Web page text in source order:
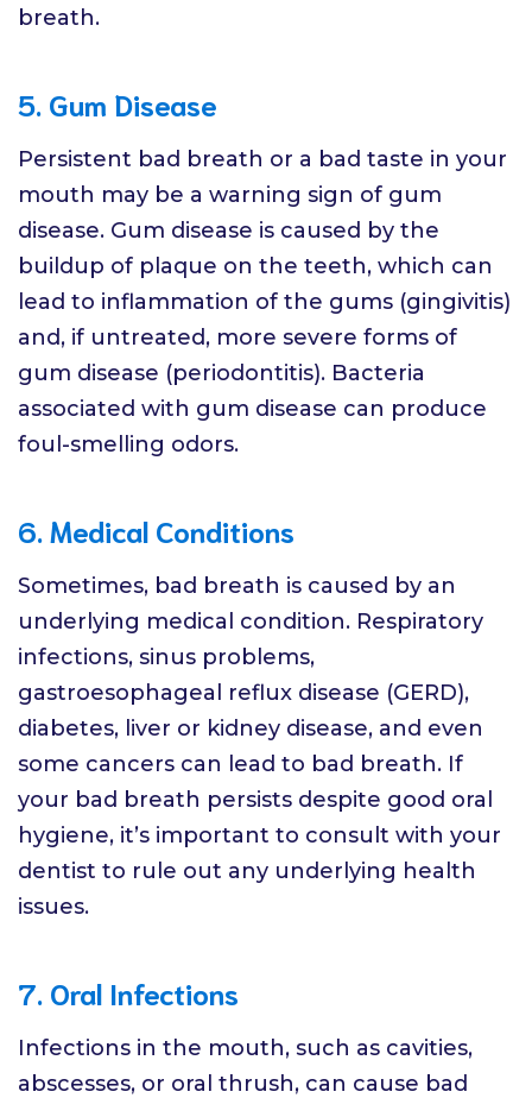
breath.
5. Gum Disease
Persistent bad breath or a bad taste in your
mouth may be a warning sign of gum
disease. Gum disease is caused by the
buildup of plaque on the teeth, which can
lead to inflammation of the gums (gingivitis)
and, if untreated, more severe forms of
gum disease (periodontitis). Bacteria
associated with gum disease can produce
foul-smelling odors.
6. Medical Conditions
Sometimes, bad breath is caused by an
underlying medical condition. Respiratory
infections, sinus problems,
gastroesophageal reflux disease (GERD),
diabetes, liver or kidney disease, and even
some cancers can lead to bad breath. If
your bad breath persists despite good oral
hygiene, it’s important to consult with your
dentist to rule out any underlying health
issues.
7. Oral Infections
Infections in the mouth, such as cavities,
abscesses, or oral thrush, can cause bad